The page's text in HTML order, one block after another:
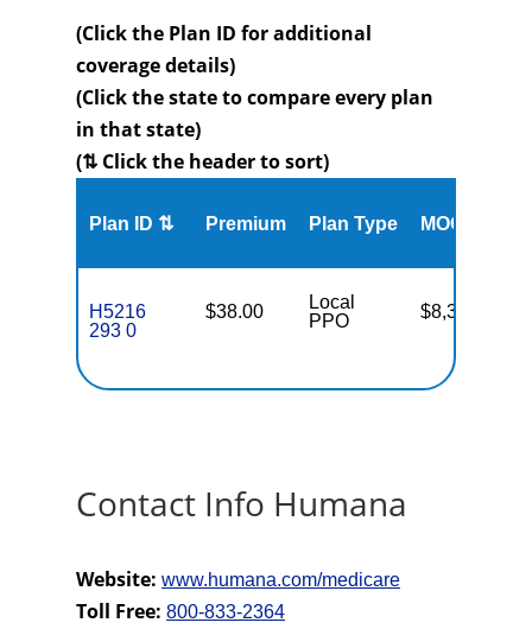
(Click the Plan ID for additional
coverage details)
(Click the state to compare every plan
in that state)
(⇅ Click the header to sort)
Plan ID ⇅ Premium Plan Type MOOP
H5216
293 0
$38.00
Local
PPO
$8,300
Contact Info Humana
Website: www.humana.com/medicare
Toll Free: 800-833-2364